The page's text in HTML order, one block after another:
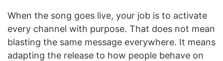
When the song goes live, your job is to activate
every channel with purpose. That does not mean
blasting the same message everywhere. It means
adapting the release to how people behave on